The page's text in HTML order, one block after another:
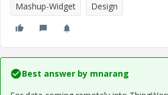
Mashup-Widget Design
Best answer by mnarang